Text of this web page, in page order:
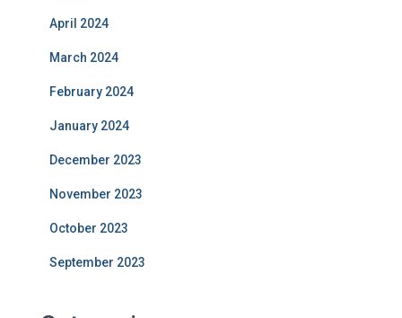
April 2024
March 2024
February 2024
January 2024
December 2023
November 2023
October 2023
September 2023